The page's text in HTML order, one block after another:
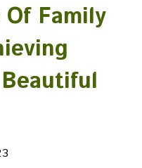
Family